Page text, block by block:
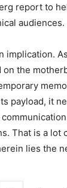
report to
audiences.
implication.
the
payload, it
That is a lot
lies the